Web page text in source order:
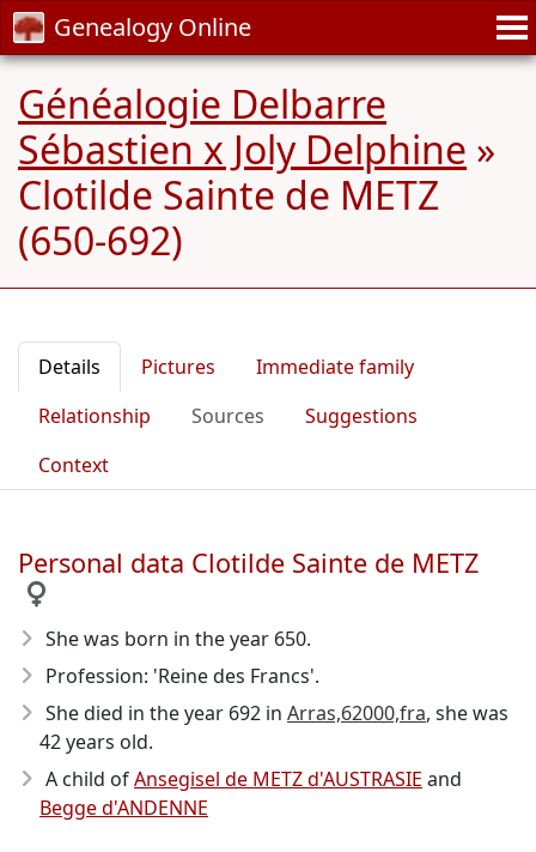
Genealogy Online
Généalogie Delbarre
Sébastien x Joly Delphine »
Clotilde Sainte de METZ
(650-692)
Details Pictures
Immediate family
Relationship
Sources
Suggestions
Context
Personal data Clotilde Sainte de METZ
She was born in the year 650.
Profession: 'Reine des Francs'.
She died in the year 692 in Arras,62000,fra, she was
42 years old.
A child ofAnsegisel de METZ d'AUSTRASIE and
Begge d'ANDENNE